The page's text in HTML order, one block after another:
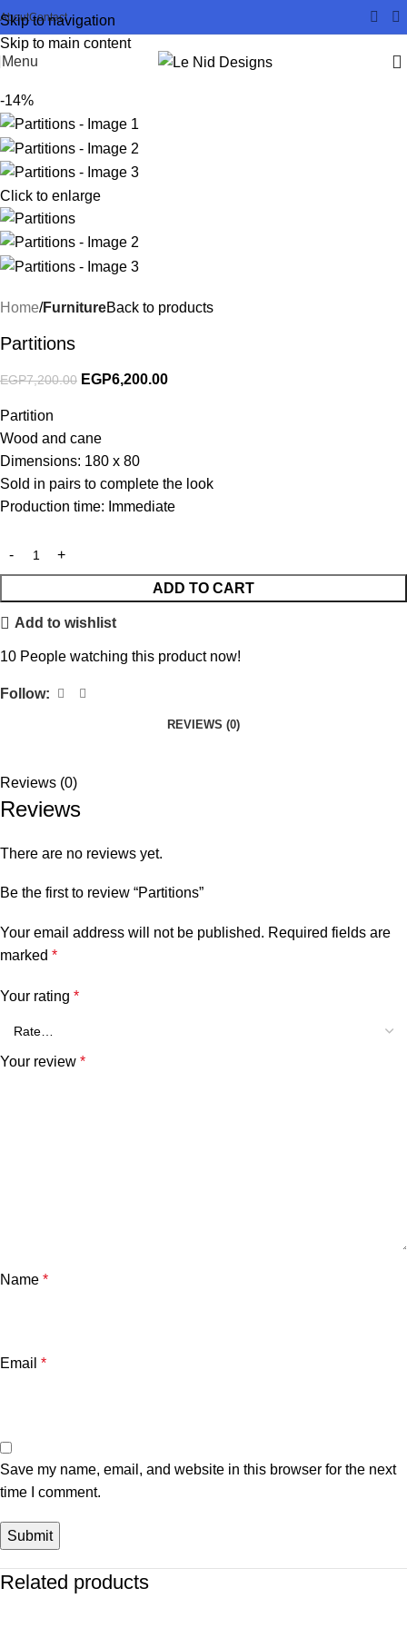
Skip to navigation
Skip to main content
AboutContact
Menu
-14%
Click to enlarge
Home FurnitureBack to products
Partitions
EGP7,200.00 EGP6,200.00
Partition
Wood and cane
Dimensions: 180 x 80
Sold in pairs to complete the look
Production time: Immediate
ADD TO CART
Add to wishlist
10 People watching this product now!
Follow:
REVIEWS (0)
Reviews (0)
Reviews
There are no reviews yet.
Be the first to review “Partitions”
Your email address will not be published. Required fields are
marked *
Your rating *
Your review *
Name *
Email *
Save my name, email, and website in this browser for the next
time I comment.
Related products